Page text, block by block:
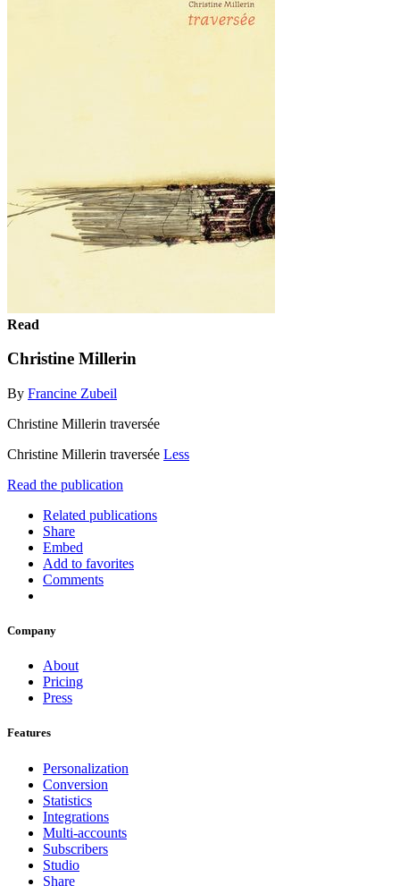
Read
Christine Millerin
By Francine Zubeil
Christine Millerin traversée
Christine Millerin traversée Less
Read the publication
Related publications
Share
Embed
Add to favorites
Comments
Company
About
Pricing
Press
Features
Personalization
Conversion
Statistics
Integrations
Multi-accounts
Subscribers
Studio
Share